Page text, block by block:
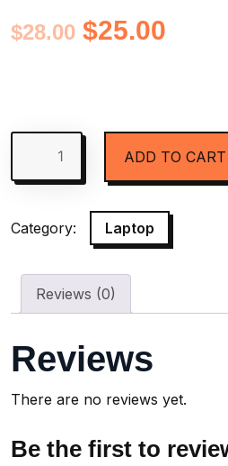
$28.00 $25.00
ADD TO CART
Category: Laptop
Reviews (0)
Reviews
There are no reviews yet.
Be the first to